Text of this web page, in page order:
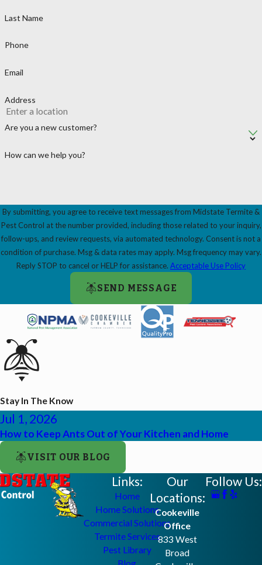
Last Name
Phone
Email
Address
Are you a new customer?
How can we help you?
By submitting, you agree to receive text messages from Midstate Termite &
Pest Control at the number provided, including those related to your inquiry,
follow-ups, and review requests, via automated technology. Consent is not a
condition of purchase. Msg & data rates may apply. Msg frequency may vary.
Reply STOP to cancel or HELP for assistance. Acceptable Use Policy
SEND MESSAGE
Stay In The Know
Jul 1, 2026
How to Keep Ants Out of Your Kitchen and Home
VISIT OUR BLOG
Links:
Home
Home Solutions
Commercial Solutions
Termite Services
Pest Library
Our
Locations:
Cookeville
Office
833 West
Broad
Follow Us: